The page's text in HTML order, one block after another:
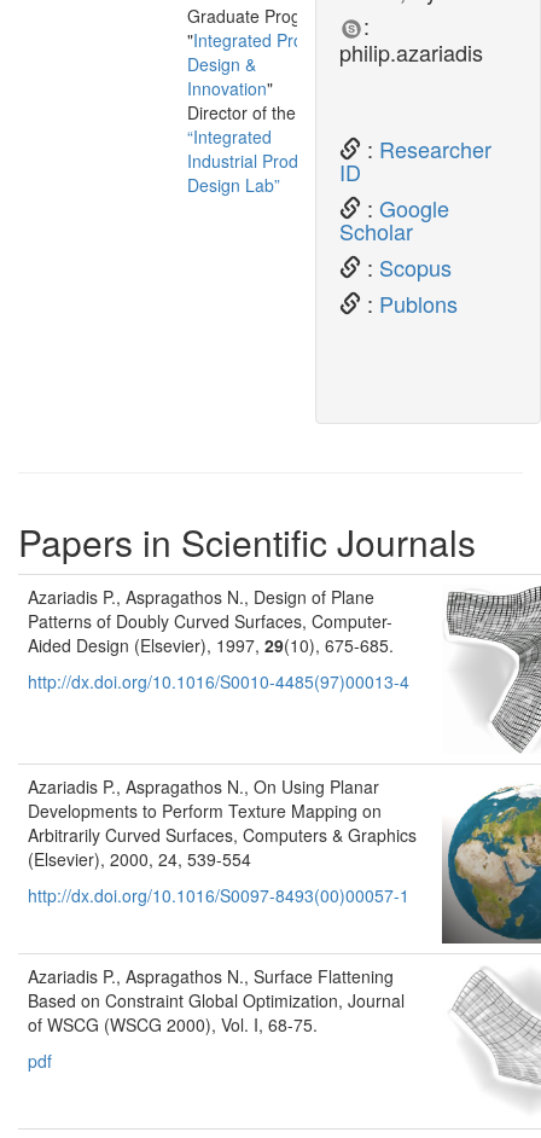
Graduate Program
"Integrated Product
Design &
Innovation"
Director of the
“Integrated
Industrial Product
Design Lab”
:
philip.azariadis
: Researcher
ID
:Google
Scholar
: Scopus
: Publons
Papers in Scientific Journals
Azariadis P., Aspragathos N., Design of Plane
Patterns of Doubly Curved Surfaces, Computer-
Aided Design (Elsevier), 1997, 29(10), 675-685.
http://dx.doi.org/10.1016/S0010-4485(97)00013-4
Azariadis P., Aspragathos N., On Using Planar
Developments to Perform Texture Mapping on
Arbitrarily Curved Surfaces, Computers & Graphics
(Elsevier), 2000, 24, 539-554
http://dx.doi.org/10.1016/S0097-8493(00)00057-1
Azariadis P., Aspragathos N., Surface Flattening
Based on Constraint Global Optimization, Journal
of WSCG (WSCG 2000), Vol. I, 68-75.
pdf